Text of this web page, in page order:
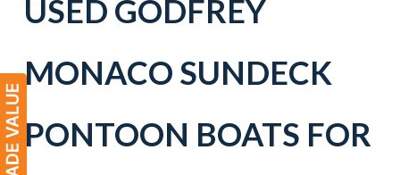
USED GODFREY
MONACO SUNDECK
PONTOON BOATS FOR